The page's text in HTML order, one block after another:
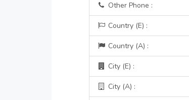
Other Phone :
Country (E) :
Country (A) :
City (E) :
City (A) :